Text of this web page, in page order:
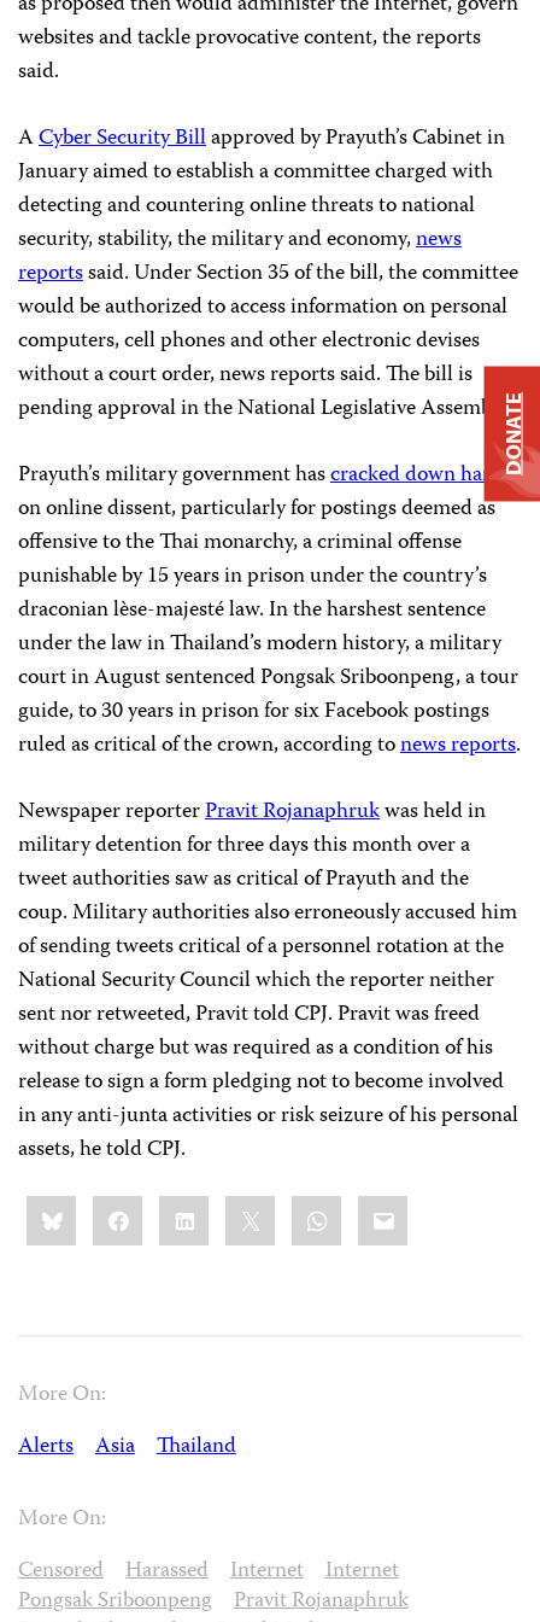
websites and tackle provocative content, the reports
said.
ACyber Security Billapproved by Prayuth’s Cabinet in
January aimed to establish a committee charged with
detecting and countering online threats to national
security, stability, the military and economy,news
reportssaid. Under Section 35 of the bill, the committee
would be authorized to access information on personal
computers, cell phones and other electronic devises
without a court order, news reports said. The bill is
pending approval in the National Legislative Assembly.
Prayuth’s military government hascracked down hard
on online dissent, particularly for postings deemed as
offensive to the Thai monarchy, a criminal offense
punishable by 15 years in prison under the country’s
draconian lèse-majesté law. In the harshest sentence
under the law in Thailand’s modern history, a military
court in August sentenced Pongsak Sriboonpeng, a tour
guide, to 30 years in prison for six Facebook postings
ruled as critical of the crown, according tonews reports.
Newspaper reporterPravit Rojanaphrukwas held in
military detention for three days this month over a
tweet authorities saw as critical of Prayuth and the
coup. Military authorities also erroneously accused him
of sending tweets critical of a personnel rotation at the
National Security Council which the reporter neither
sent nor retweeted, Pravit told CPJ. Pravit was freed
without charge but was required as a condition of his
release to sign a form pledging not to become involved
in any anti-junta activities or risk seizure of his personal
assets, he told CPJ.
Share
this:BlueskyFacebookLinkedIn WhatsApp
Email
More On:
Alerts
Asia Thailand
More On:
Censored
Harassed Internet
Internet
Pongsak Sriboonpeng
Pravit Rojanaphruk
DONATE